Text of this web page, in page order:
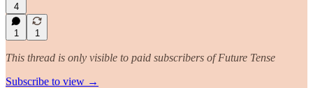
4
1 1
This thread is only visible to paid subscribers of Future Tense
Subscribe to view →